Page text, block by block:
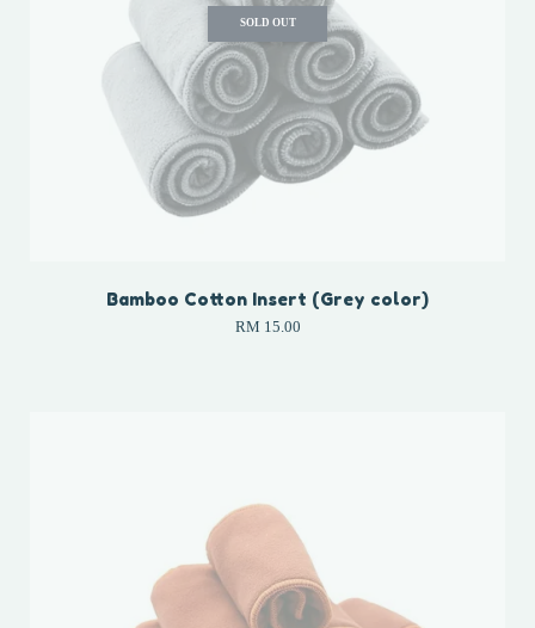
SOLD OUT
Bamboo Cotton Insert (Grey color)
RM 15.00